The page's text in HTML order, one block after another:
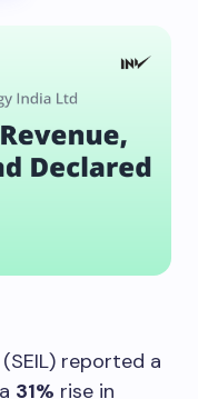
reported a
31% rise in